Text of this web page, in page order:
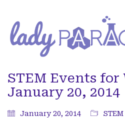
STEM Events for
January 20, 2014
January 20, 2014